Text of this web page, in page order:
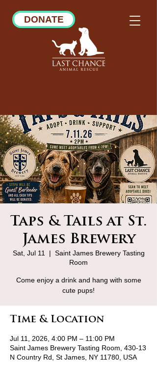
DONATE
Taps & Tails at St.
James Brewery
Sat, Jul 11
  |
Saint James Brewery Tasting
Room
Come enjoy a drink and hang with some
cute pups!
Time & Location
Jul 11, 2026, 4:00 PM – 11:00 PM
Saint James Brewery Tasting Room, 430-13
N Country Rd, St James, NY 11780, USA